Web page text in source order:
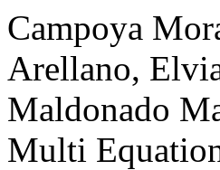
Campoya
Arellano,
Maldonado
Multi